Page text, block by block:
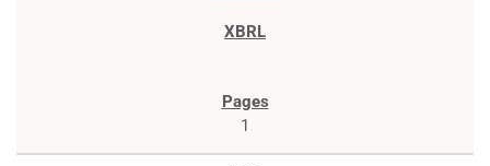
1